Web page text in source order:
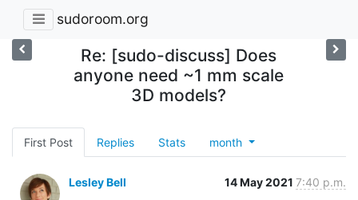
sudoroom.org
Re: [sudo-discuss] Does
anyone need ~1 mm scale
3D models?
First Post Replies Stats month
Lesley Bell 14 May 2021 7:40 p.m.